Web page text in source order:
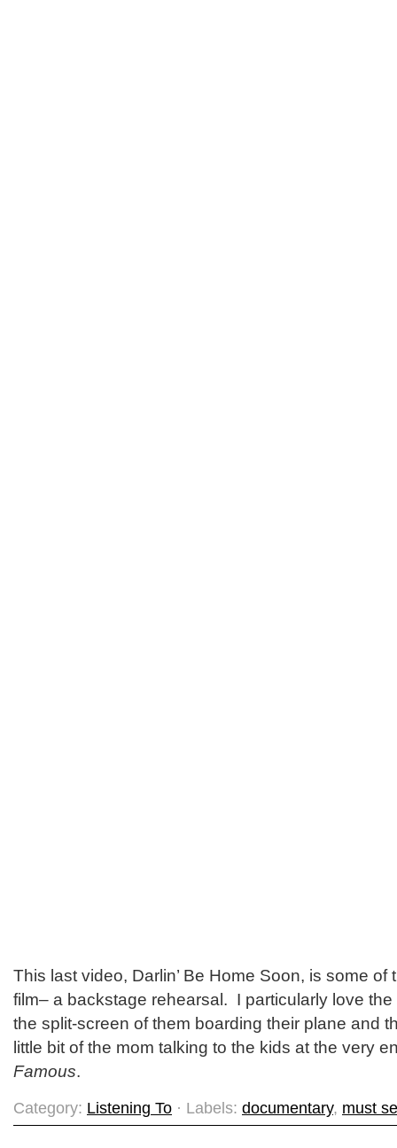
This last video, Darlin’ Be Home Soon, is some of
film– a backstage rehearsal. I particularly love
the split-screen of them boarding their plane and
little bit of the mom talking to the kids at the very
Famous.
Category: Listening To · Labels: documentary, must